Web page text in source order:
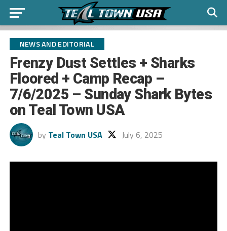
NEWS AND EDITORIAL
Frenzy Dust Settles + Sharks
Floored + Camp Recap –
7/6/2025 – Sunday Shark Bytes
on Teal Town USA
by Teal Town USA July 6, 2025